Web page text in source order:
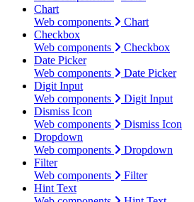
Chart
Web components
Chart
Checkbox
Web components
Checkbox
Date Picker
Web components
Date Picker
Digit Input
Web components
Digit Input
Dismiss Icon
Web components
Dismiss Icon
Dropdown
Web components
Dropdown
Filter
Web components
Filter
Hint Text